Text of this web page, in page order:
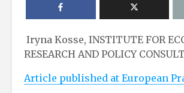
Iryna Kosse, INSTITUTE FOR
RESEARCH AND POLICY
Article published at European